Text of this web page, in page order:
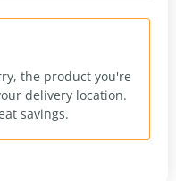
the product you're
delivery location.
savings.